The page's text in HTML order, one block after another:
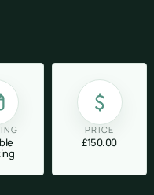
PRICE
£150.00